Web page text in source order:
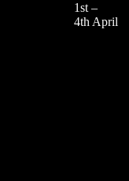
1st –
4th April